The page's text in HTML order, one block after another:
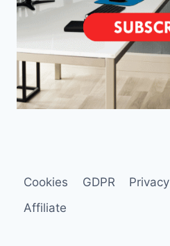
Cookies GDPR Privacy
Affiliate